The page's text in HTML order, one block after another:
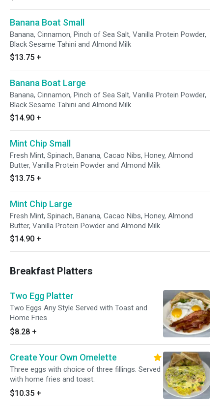
Banana Boat Small
Banana, Cinnamon, Pinch of Sea Salt, Vanilla Protein Powder,
Black Sesame Tahini and Almond Milk
$13.75 +
Banana Boat Large
Banana, Cinnamon, Pinch of Sea Salt, Vanilla Protein Powder,
Black Sesame Tahini and Almond Milk
$14.90 +
Mint Chip Small
Fresh Mint, Spinach, Banana, Cacao Nibs, Honey, Almond
Butter, Vanilla Protein Powder and Almond Milk
$13.75 +
Mint Chip Large
Fresh Mint, Spinach, Banana, Cacao Nibs, Honey, Almond
Butter, Vanilla Protein Powder and Almond Milk
$14.90 +
Breakfast Platters
Two Egg Platter
Two Eggs Any Style Served with Toast and
Home Fries
$8.28 +
Create Your Own Omelette
Three eggs with choice of three fillings. Served
with home fries and toast.
$10.35 +